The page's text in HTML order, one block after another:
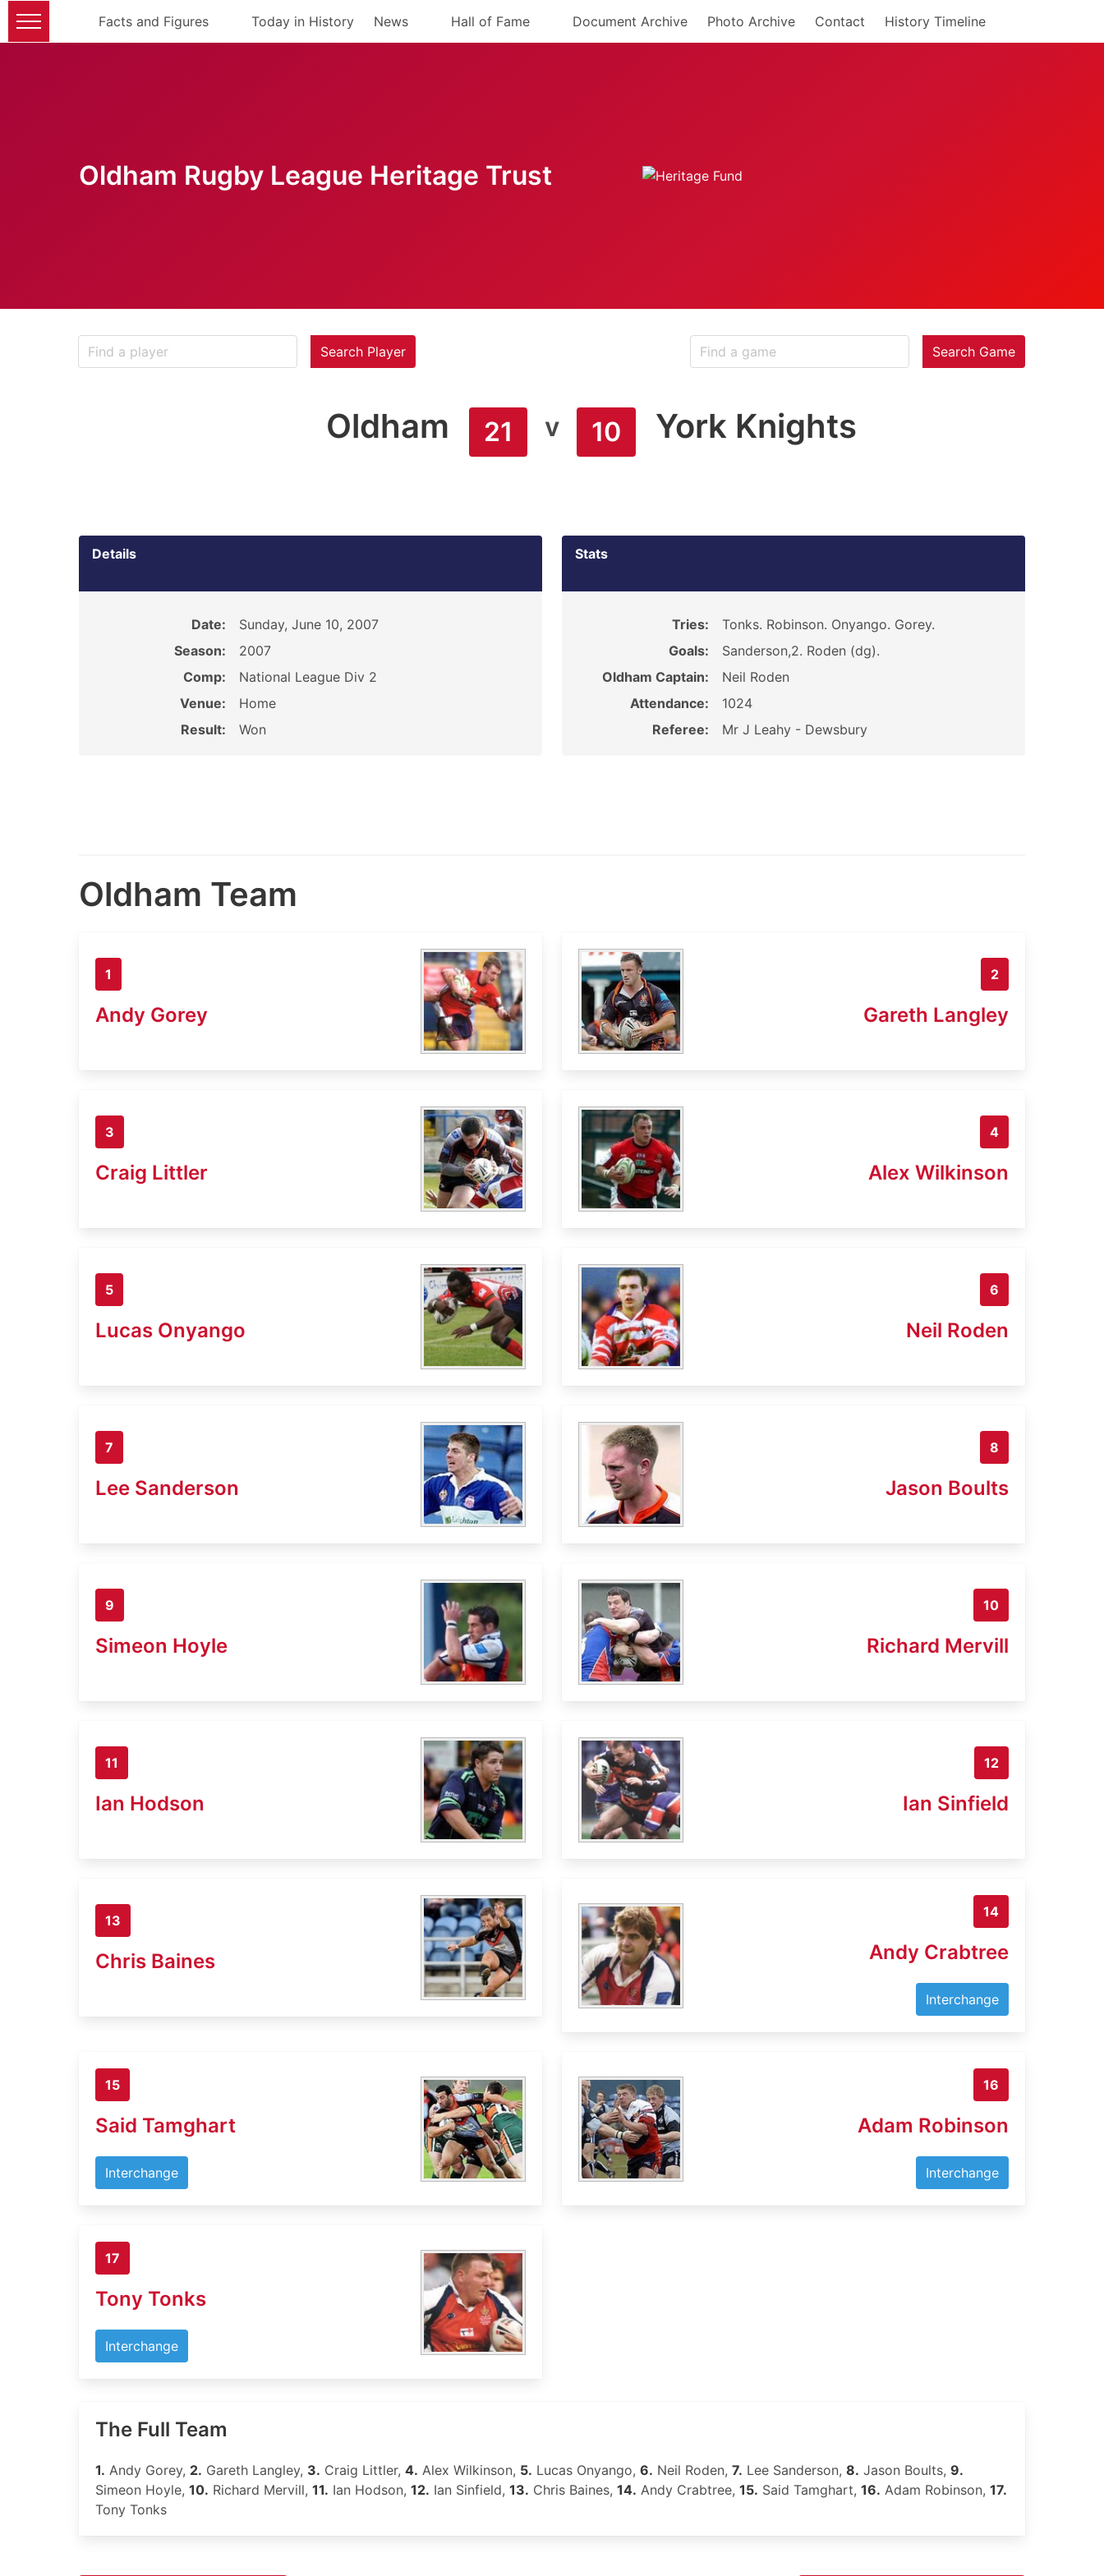
Facts and Figures Today in History News Hall of Fame Document Archive Photo Archive Contact History Timeline
Oldham Rugby League Heritage Trust
Search Player Search Game
Oldham 21 v 10 York Knights
Details
Date:
Sunday, June 10, 2007
Season:
2007
Comp:
National League Div 2
Venue:
Home
Result:
Won
Stats
Tries:
Tonks. Robinson. Onyango. Gorey.
Goals:
Sanderson,2. Roden (dg).
Oldham Captain:
Neil Roden
Attendance:
1024
Referee:
Mr J Leahy - Dewsbury
Oldham Team
1
Andy Gorey
2
Gareth Langley
3
Craig Littler
4
Alex Wilkinson
5
Lucas Onyango
6
Neil Roden
7
Lee Sanderson
8
Jason Boults
9
Simeon Hoyle
10
Richard Mervill
11
Ian Hodson
12
Ian Sinfield
13
Chris Baines
14
Andy Crabtree
Interchange
15
Said Tamghart
Interchange
16
Adam Robinson
Interchange
17
Tony Tonks
Interchange
The Full Team
1. Andy Gorey, 2. Gareth Langley, 3. Craig Littler, 4. Alex Wilkinson, 5. Lucas Onyango, 6. Neil Roden, 7. Lee Sanderson, 8. Jason Boults, 9.
Simeon Hoyle, 10. Richard Mervill, 11. Ian Hodson, 12. Ian Sinfield, 13. Chris Baines, 14. Andy Crabtree, 15. Said Tamghart, 16. Adam Robinson, 17.
Tony Tonks